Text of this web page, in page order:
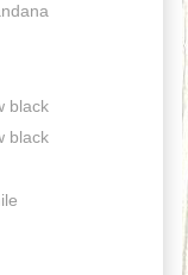
black
black